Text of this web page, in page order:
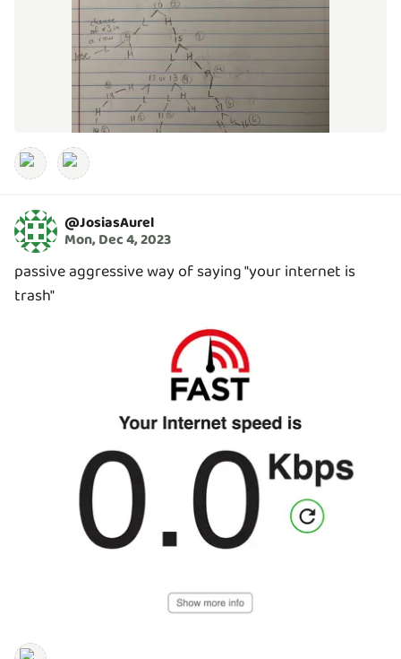
@JosiasAurel
Mon, Dec 4, 2023
passive aggressive way of saying "your internet is
trash"